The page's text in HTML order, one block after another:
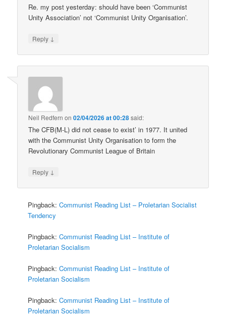
Re. my post yesterday: should have been ‘Communist
Unity Association’ not ‘Communist Unity Organisation’.
Reply ↓
Neil Redfern on02/04/2026 at 00:28said:
The CFB(M-L) did not cease to exist’ in 1977. It united
with the Communist Unity Organisation to form the
Revolutionary Communist League of Britain
Reply ↓
Pingback:Communist Reading List – Proletarian Socialist
Tendency
Pingback:Communist Reading List – Institute of
Proletarian Socialism
Pingback:Communist Reading List – Institute of
Proletarian Socialism
Pingback:Communist Reading List – Institute of
Proletarian Socialism